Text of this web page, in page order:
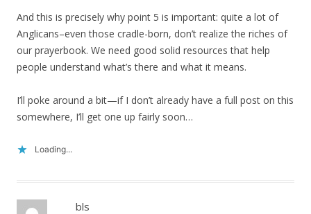
And this is precisely why point 5 is important: quite a lot of
Anglicans–even those cradle-born, don’t realize the riches of
our prayerbook. We need good solid resources that help
people understand what’s there and what it means.
I’ll poke around a bit—if I don’t already have a full post on this
somewhere, I’ll get one up fairly soon…
Loading...
bls